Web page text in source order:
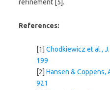
refinement [5].
References:
[1] Chodkiewicz et al.,
199
[2] Hansen & Coppens,
921